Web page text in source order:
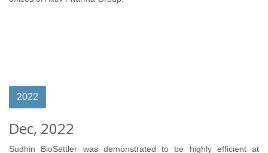
2022
Dec, 2022
Sudhin BioSettler was demonstrated to be highly efficient at